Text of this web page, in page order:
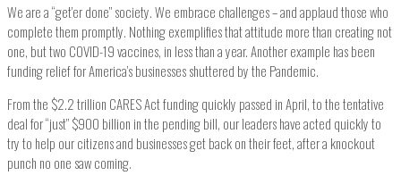
We are a “get’er done” society. We embrace challenges – and applaud those who
complete them promptly. Nothing exemplifies that attitude more than creating not
one, but two COVID-19 vaccines, in less than a year. Another example has been
funding relief for America’s businesses shuttered by the Pandemic.
From the $2.2 trillion CARES Act funding quickly passed in April, to the tentative
deal for “just” $900 billion in the pending bill, our leaders have acted quickly to
try to help our citizens and businesses get back on their feet, after a knockout
punch no one saw coming.